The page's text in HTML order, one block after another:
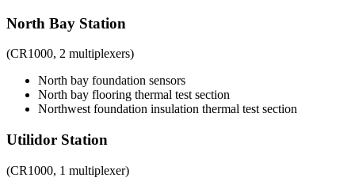
North Bay Station
(CR1000, 2 multiplexers)
North bay foundation sensors
North bay flooring thermal test section
Northwest foundation insulation thermal test section
Utilidor Station
(CR1000, 1 multiplexer)